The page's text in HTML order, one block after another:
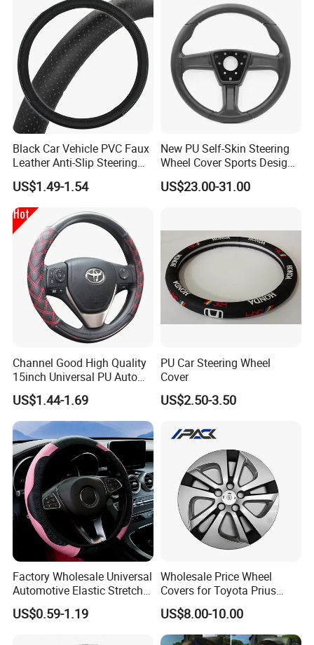
Black Car Vehicle PVC Faux
Leather Anti-Slip Steering
Wheel Wrap Cover
US$1.49-1.54
New PU Self-Skin Steering
Wheel Cover Sports Design
Suitable for Most Styles
US$23.00-31.00
Channel Good High Quality
15inch Universal PU Auto
PVC Steering Wheel Cover
80481
US$1.44-1.69
PU Car Steering Wheel
Cover
US$2.50-3.50
Factory Wholesale Universal
Automotive Elastic Stretch
Steering Wheel Cover
US$0.59-1.19
Wholesale Price Wheel
Covers for Toyota Prius
2016 2017 2018, Support
Bulk Order
US$8.00-10.00